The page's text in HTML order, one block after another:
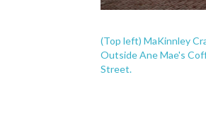
(Top left) MaKinnley
Outside Ane Mae's
Street.